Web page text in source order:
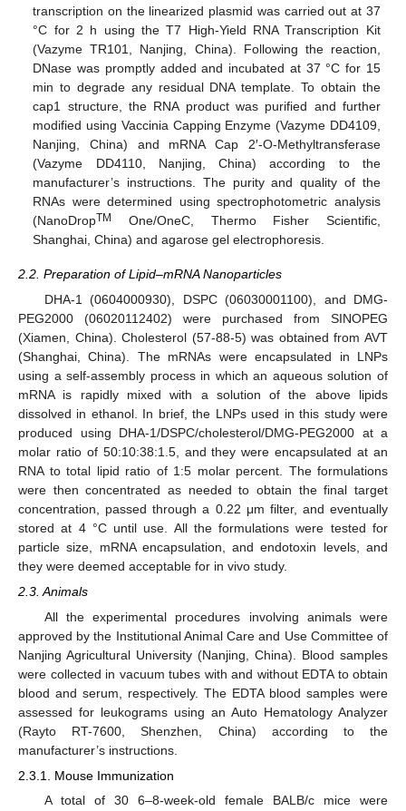
transcription on the linearized plasmid was carried out at 37
°C for 2 h using the T7 High-Yield RNA Transcription Kit
(Vazyme TR101, Nanjing, China). Following the reaction,
DNase was promptly added and incubated at 37 °C for 15
min to degrade any residual DNA template. To obtain the
cap1 structure, the RNA product was purified and further
modified using Vaccinia Capping Enzyme (Vazyme DD4109,
Nanjing, China) and mRNA Cap 2′-O-Methyltransferase
(Vazyme DD4110, Nanjing, China) according to the
manufacturer’s instructions. The purity and quality of the
RNAs were determined using spectrophotometric analysis
(NanoDropTM
One/OneC, Thermo Fisher Scientific,
Shanghai, China) and agarose gel electrophoresis.
2.2. Preparation of Lipid–mRNA Nanoparticles
DHA-1 (0604000930), DSPC (06030001100), and DMG-
PEG2000 (06020112402) were purchased from SINOPEG
(Xiamen, China). Cholesterol (57-88-5) was obtained from AVT
(Shanghai, China). The mRNAs were encapsulated in LNPs
using a self-assembly process in which an aqueous solution of
mRNA is rapidly mixed with a solution of the above lipids
dissolved in ethanol. In brief, the LNPs used in this study were
produced using DHA-1/DSPC/cholesterol/DMG-PEG2000 at a
molar ratio of 50:10:38:1.5, and they were encapsulated at an
RNA to total lipid ratio of 1:5 molar percent. The formulations
were then concentrated as needed to obtain the final target
concentration, passed through a 0.22 μm filter, and eventually
stored at 4 °C until use. All the formulations were tested for
particle size, mRNA encapsulation, and endotoxin levels, and
they were deemed acceptable for in vivo study.
2.3. Animals
All the experimental procedures involving animals were
approved by the Institutional Animal Care and Use Committee of
Nanjing Agricultural University (Nanjing, China). Blood samples
were collected in vacuum tubes with and without EDTA to obtain
blood and serum, respectively. The EDTA blood samples were
assessed for leukograms using an Auto Hematology Analyzer
(Rayto RT-7600, Shenzhen, China) according to the
manufacturer’s instructions.
2.3.1. Mouse Immunization
A total of 30 6–8-week-old female BALB/c mice were